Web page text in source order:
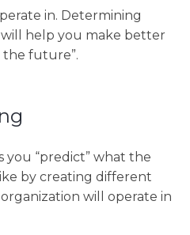
in. Determining
help you make better
the future”.
you “predict” what the
by creating different
will operate in